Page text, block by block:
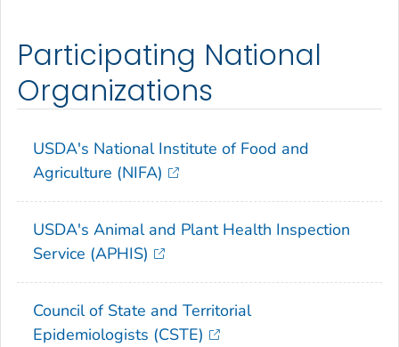
Participating National
Organizations
USDA's National Institute of Food and
Agriculture (NIFA)
USDA's Animal and Plant Health Inspection
Service (APHIS)
Council of State and Territorial
Epidemiologists (CSTE)